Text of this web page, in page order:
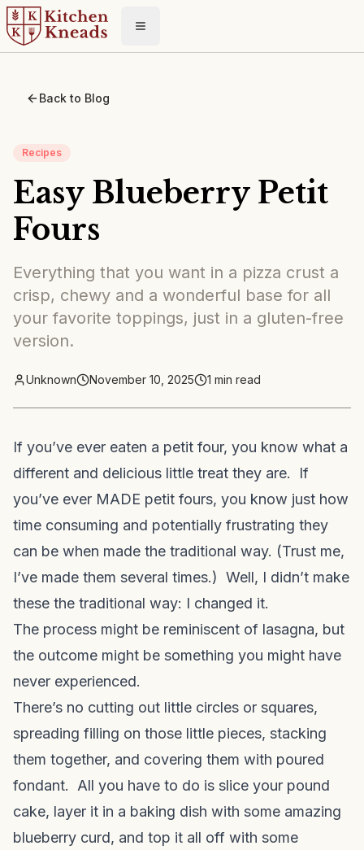
Toggle menu
Back to Blog
Recipes
Easy Blueberry Petit
Fours
Everything that you want in a pizza crust a
crisp, chewy and a wonderful base for all
your favorite toppings, just in a gluten-free
version.
Unknown November 10, 2025 1 min read
If you’ve ever eaten a petit four, you know what a
different and delicious little treat they are. If
you’ve ever MADE petit fours, you know just how
time consuming and potentially frustrating they
can be when made the traditional way. (Trust me,
I’ve made them several times.) Well, I didn’t make
these the traditional way: I changed it.
The process might be reminiscent of lasagna, but
the outcome might be something you might have
never experienced.
There’s no cutting out little circles or squares,
spreading filling on those little pieces, stacking
them together, and covering them with poured
fondant. All you have to do is slice your pound
cake, layer it in a baking dish with some amazing
blueberry curd, and top it all off with some